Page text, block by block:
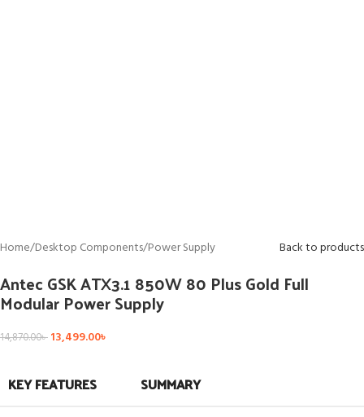
Home/Desktop Components/Power Supply Back to products
Antec GSK ATX3.1 850W 80 Plus Gold Full
Modular Power Supply
14,870.00৳ 13,499.00৳
KEY FEATURES SUMMARY